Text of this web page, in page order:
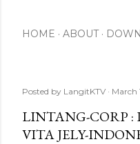
HOME ABOUT
Posted by LangitKTV March
LINTANG-CORP
VITA JELY-